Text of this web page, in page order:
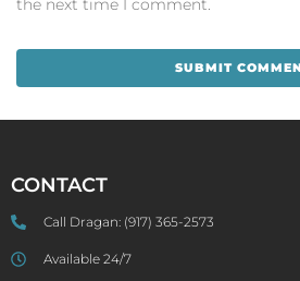
the next time I comment.
CONTACT
Call Dragan: (917) 365-2573
Available 24/7